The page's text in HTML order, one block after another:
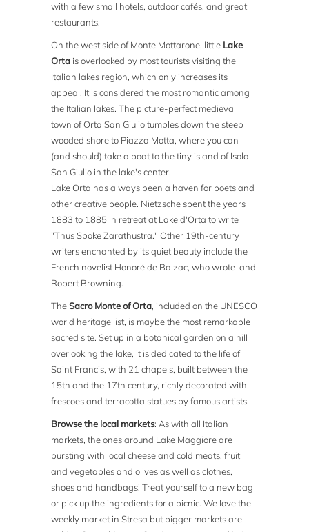
with a few small hotels, outdoor cafés, and great
restaurants.
On the west side of Monte Mottarone, little Lake
Orta is overlooked by most tourists visiting the
Italian lakes region, which only increases its
appeal. It is considered the most romantic among
the Italian lakes. The picture-perfect medieval
town of Orta San Giulio tumbles down the steep
wooded shore to Piazza Motta, where you can
(and should) take a boat to the tiny island of Isola
San Giulio in the lake's center.
Lake Orta has always been a haven for poets and
other creative people. Nietzsche spent the years
1883 to 1885 in retreat at Lake d'Orta to write
"Thus Spoke Zarathustra." Other 19th-century
writers enchanted by its quiet beauty include the
French novelist Honoré de Balzac, who wrote and
Robert Browning.
TheSacro Monte of Orta, included on the UNESCO
world heritage list, is maybe the most remarkable
sacred site. Set up in a botanical garden on a hill
overlooking the lake, it is dedicated to the life of
Saint Francis, with 21 chapels, built between the
15th and the 17th century, richly decorated with
frescoes and terracotta statues by famous artists.
Browse the local markets: As with all Italian
markets, the ones around Lake Maggiore are
bursting with local cheese and cold meats, fruit
and vegetables and olives as well as clothes,
shoes and handbags! Treat yourself to a new bag
or pick up the ingredients for a picnic. We love the
weekly market in Stresa but bigger markets are